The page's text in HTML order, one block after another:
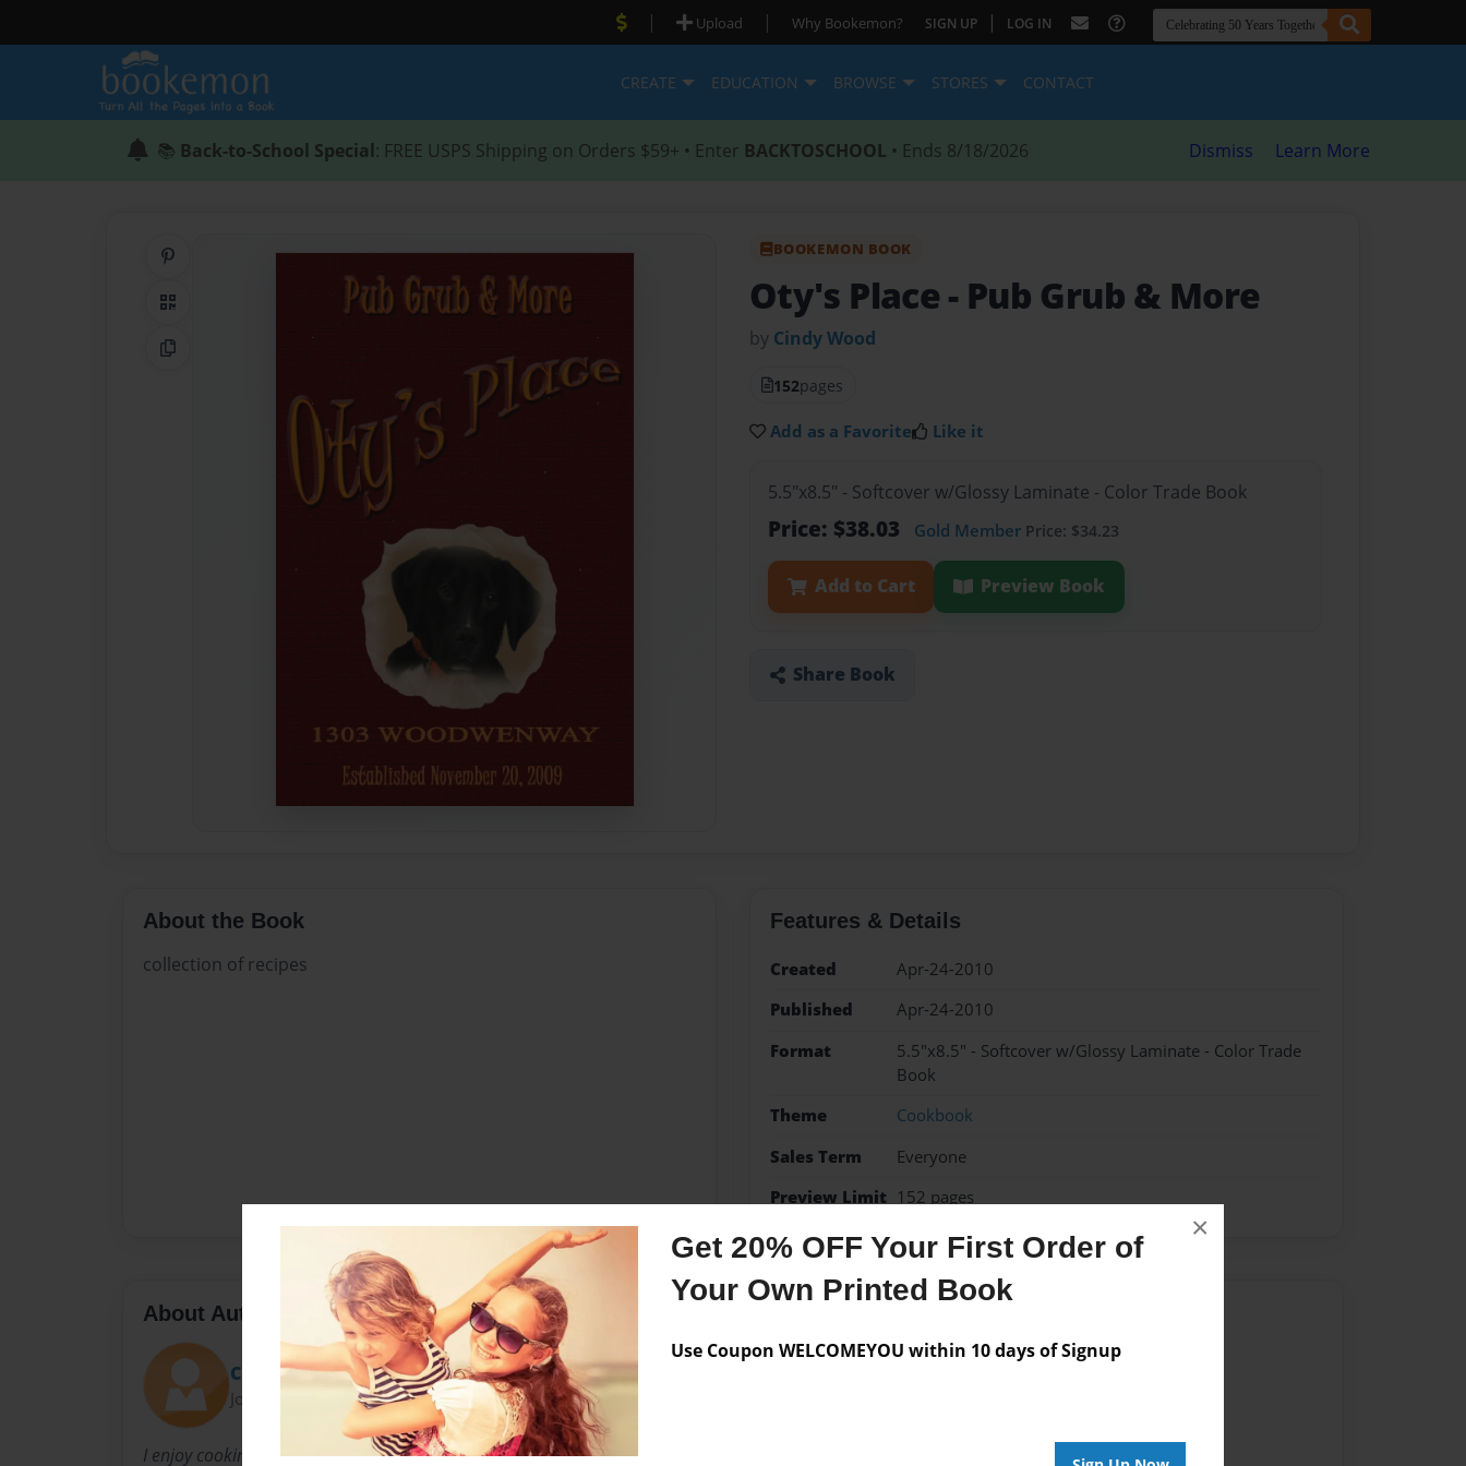
Get 20% OFF Your First Order of
Your Own Printed Book
Use Coupon WELCOMEYOU within 10 days of Signup
×
| Upload | Why Bookemon? SIGN UP | LOG IN
CREATE EDUCATION BROWSE STORES CONTACT
📚 Back-to-School Special: FREE USPS Shipping on Orders $59+ • Enter BACKTOSCHOOL • Ends 8/18/2026 Dismiss Learn More
QR Code
Copy Link
BOOKEMON BOOK
Oty's Place - Pub Grub & More
by Cindy Wood
152pages
Add as a Favorite Like it
5.5"x8.5" - Softcover w/Glossy Laminate - Color Trade Book
Price: $38.03 Gold Member Price: $34.23
Add to Cart Preview Book
Share Book
About the Book
collection of recipes
Features & Details
Created
Apr-24-2010
Published
Apr-24-2010
Format
5.5"x8.5" - Softcover w/Glossy Laminate - Color Trade
Book
Theme
Cookbook
Sales Term
Everyone
Preview Limit 152 pages
About Author
Cindy
Joined: Mar-04-2009
I enjoy cooking and sharing food and recipe ideas
No author messages are available for this book.